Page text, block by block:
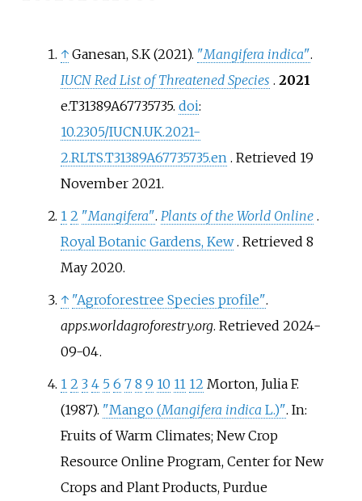
↑ Ganesan, S.K (2021). "Mangifera indica".
IUCN Red List of Threatened Species . 2021
e.T31389A67735735. doi:
10.2305/IUCN.UK.2021-
2.RLTS.T31389A67735735.en . Retrieved 19
November2021.
1 2 "Mangifera". Plants of the World Online .
Royal Botanic Gardens, Kew . Retrieved 8
May2020.
↑ "Agroforestree Species profile".
apps.worldagroforestry.org. Retrieved 2024-
09-04.
1 2 3 4 5 6 7 8 9 10 11 12 Morton, Julia F.
(1987). "Mango (Mangifera indica L.)". In:
Fruits of Warm Climates; New Crop
Resource Online Program, Center for New
Crops and Plant Products, Purdue